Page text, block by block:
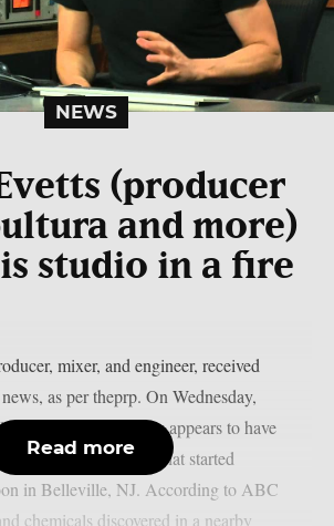
NEWS
(producer
and more)
studio in a fire
mixer, and engineer, received
as per theprp. On Wednesday,
recording facility appears to have
by a big fire that started
in Belleville, NJ. According to ABC
chemicals discovered in a nearby
Read more